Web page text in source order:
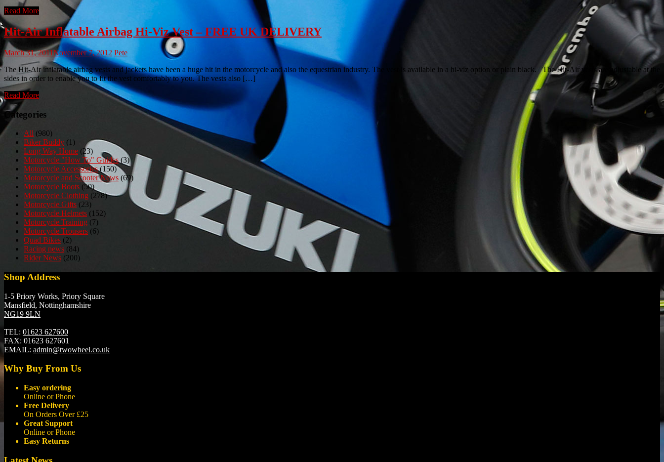
Read More
Hit-Air Inflatable Airbag Hi-Viz Vest – FREE UK DELIVERY
March 31, 2011November 7, 2012 Pete
The Hit-Air inflatable airbag vests and jackets have been a huge hit in the motorcycle and also the equestrian industry. The vest is available in a hi-viz option or plain black. The Hit-Air vests are adjustable at the
sides in order to enable you to fit the vest comfortably to you. The vests also […]
Read More
Categories
All (980)
Biker Buddy (1)
Long Way Home (23)
Motorcycle "How To" Guides(3)
Motorcycle Accessories(150)
Motorcycle and Scooter News (69)
Motorcycle Boots (50)
Motorcycle Clothing (278)
Motorcycle Gifts (23)
Motorcycle Helmets (152)
Motorcycle Training (7)
Motorcycle Trousers (6)
Quad Bikes (2)
Racing news (84)
Rider News (200)
Shop Address
1-5 Priory Works, Priory Square
Mansfield, Nottinghamshire
NG19 9LN
TEL: 01623 627600
FAX: 01623 627601
EMAIL: admin@twowheel.co.uk
Why Buy From Us
Easy ordering
Online or Phone
Free Delivery
On Orders Over £25
Great Support
Online or Phone
Easy Returns